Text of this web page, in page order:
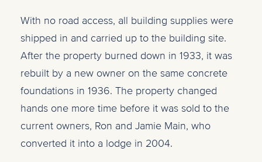
With no road access, all building supplies were
shipped in and carried up to the building site.
After the property burned down in 1933, it was
rebuilt by a new owner on the same concrete
foundations in 1936. The property changed
hands one more time before it was sold to the
current owners, Ron and Jamie Main, who
converted it into a lodge in 2004.